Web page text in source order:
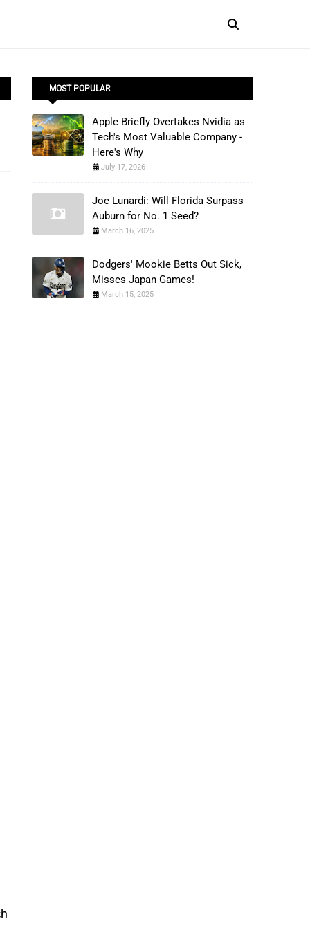
MOST POPULAR
Apple Briefly Overtakes Nvidia as
Tech's Most Valuable Company -
Here's Why
July 17, 2026
Joe Lunardi: Will Florida Surpass
Auburn for No. 1 Seed?
March 16, 2025
Dodgers' Mookie Betts Out Sick,
Misses Japan Games!
March 15, 2025